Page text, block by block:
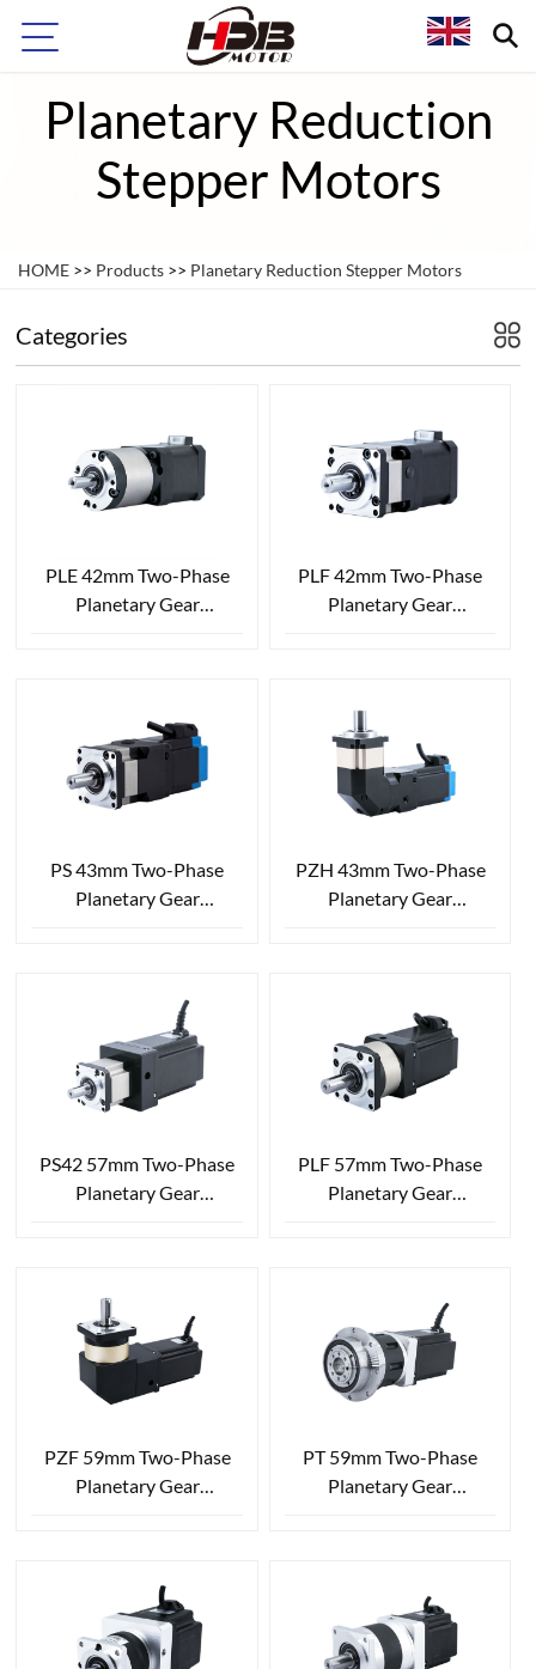
Planetary Reduction
Stepper Motors
HOME >> Products >> Planetary Reduction Stepper Motors
Categories
PLE 42mm Two-Phase
Planetary Gear
PLF 42mm Two-Phase
Planetary Gear
PS 43mm Two-Phase
Planetary Gear
PZH 43mm Two-Phase
Planetary Gear
PS42 57mm Two-Phase
Planetary Gear
PLF 57mm Two-Phase
Planetary Gear
PZF 59mm Two-Phase
Planetary Gear
PT 59mm Two-Phase
Planetary Gear